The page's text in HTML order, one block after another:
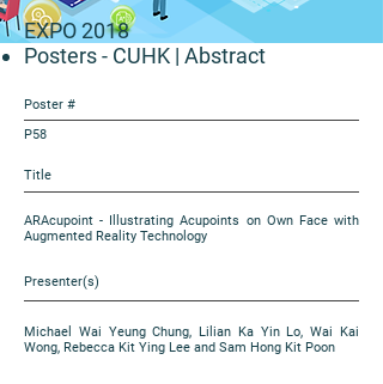
EXPO 2018
Posters - CUHK | Abstract
Poster #
P58
Title
ARAcupoint - Illustrating Acupoints on Own Face with
Augmented Reality Technology
Presenter(s)
Michael Wai Yeung Chung, Lilian Ka Yin Lo, Wai Kai
Wong, Rebecca Kit Ying Lee and Sam Hong Kit Poon